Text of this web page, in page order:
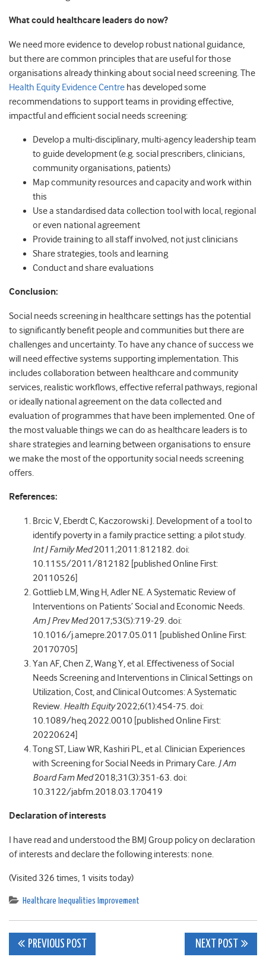
What could healthcare leaders do now?
We need more evidence to develop robust national guidance,
but there are common principles that are useful for those
organisations already thinking about social need screening. The
Health Equity Evidence Centre has developed some
recommendations to support teams in providing effective,
impactful and efficient social needs screening:
Develop a multi-disciplinary, multi-agency leadership team
to guide development (e.g. social prescribers, clinicians,
community organisations, patients)
Map community resources and capacity and work within
this
Use a standardised data collection tool with local, regional
or even national agreement
Provide training to all staff involved, not just clinicians
Share strategies, tools and learning
Conduct and share evaluations
Conclusion:
Social needs screening in healthcare settings has the potential
to significantly benefit people and communities but there are
challenges and uncertainty. To have any chance of success we
will need effective systems supporting implementation. This
includes collaboration between healthcare and community
services, realistic workflows, effective referral pathways, regional
or ideally national agreement on the data collected and
evaluation of programmes that have been implemented. One of
the most valuable things we can do as healthcare leaders is to
share strategies and learning between organisations to ensure
we make the most of the opportunity social needs screening
offers.
References:
Brcic V, Eberdt C, Kaczorowski J. Development of a tool to
identify poverty in a family practice setting: a pilot study.
Int J Family Med2011;2011:812182. doi:
10.1155/2011/812182 [published Online First:
20110526]
Gottlieb LM, Wing H, Adler NE. A Systematic Review of
Interventions on Patients’ Social and Economic Needs.
Am J Prev Med2017;53(5):719-29. doi:
10.1016/j.amepre.2017.05.011 [published Online First:
20170705]
Yan AF, Chen Z, Wang Y, et al. Effectiveness of Social
Needs Screening and Interventions in Clinical Settings on
Utilization, Cost, and Clinical Outcomes: A Systematic
Review. Health Equity2022;6(1):454-75. doi:
10.1089/heq.2022.0010 [published Online First:
20220624]
Tong ST, Liaw WR, Kashiri PL, et al. Clinician Experiences
with Screening for Social Needs in Primary Care. J Am
Board Fam Med2018;31(3):351-63. doi:
10.3122/jabfm.2018.03.170419
Declaration of interests
I have read and understood the BMJ Group policy on declaration
of interests and declare the following interests: none.
(Visited 326 times, 1 visits today)
Healthcare Inequalities Improvement
Post
PREVIOUS POST NEXT POST